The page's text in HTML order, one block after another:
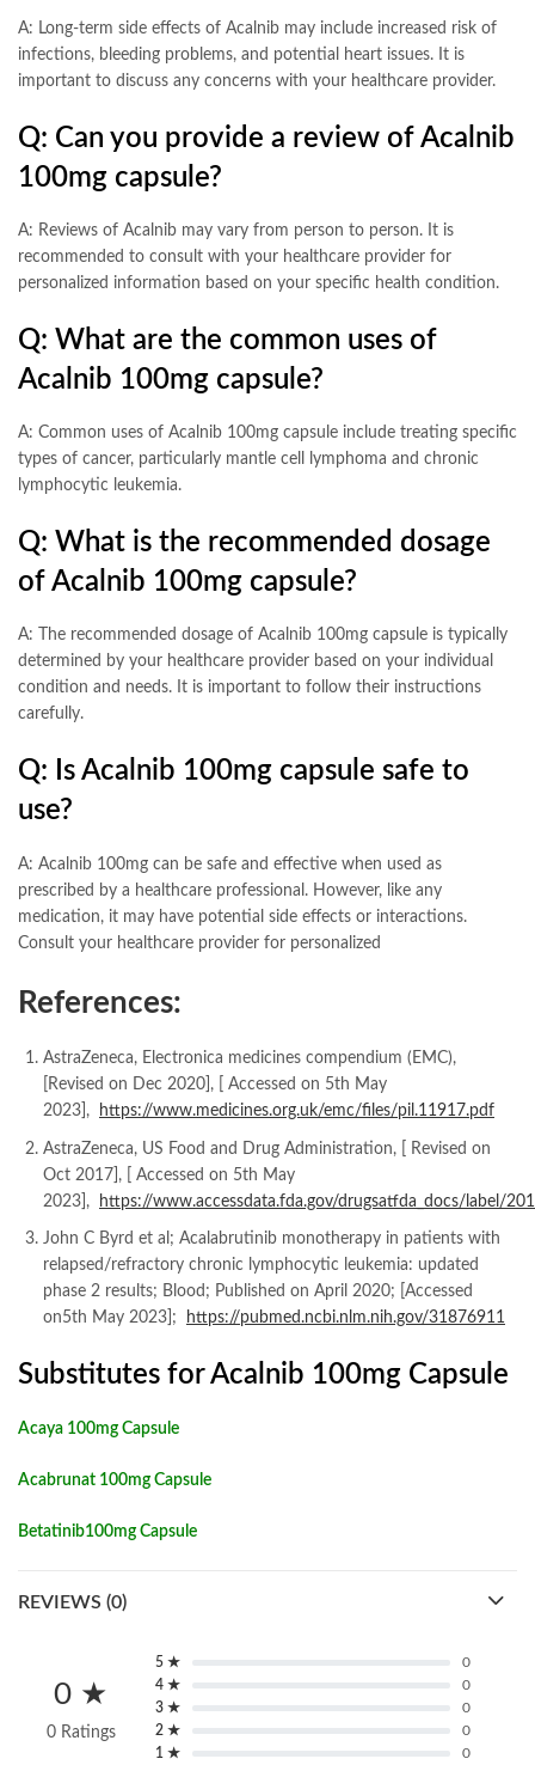
A: Long-term side effects of Acalnib may include increased risk of
infections, bleeding problems, and potential heart issues. It is
important to discuss any concerns with your healthcare provider.
Q: Can you provide a review of Acalnib
100mg capsule?
A: Reviews of Acalnib may vary from person to person. It is
recommended to consult with your healthcare provider for
personalized information based on your specific health condition.
Q: What are the common uses of
Acalnib 100mg capsule?
A: Common uses of Acalnib 100mg capsule include treating specific
types of cancer, particularly mantle cell lymphoma and chronic
lymphocytic leukemia.
Q: What is the recommended dosage
of Acalnib 100mg capsule?
A: The recommended dosage of Acalnib 100mg capsule is typically
determined by your healthcare provider based on your individual
condition and needs. It is important to follow their instructions
carefully.
Q: Is Acalnib 100mg capsule safe to
use?
A: Acalnib 100mg can be safe and effective when used as
prescribed by a healthcare professional. However, like any
medication, it may have potential side effects or interactions.
Consult your healthcare provider for personalized
References:
AstraZeneca, Electronica medicines compendium (EMC),
[Revised on Dec 2020], [ Accessed on 5th May
2023],
https://www.medicines.org.uk/emc/files/pil.11917.pdf
AstraZeneca, US Food and Drug Administration, [ Revised on
Oct 2017], [ Accessed on 5th May
2023],
https://www.accessdata.fda.gov/drugsatfda_docs/label/
John C Byrd et al; Acalabrutinib monotherapy in patients with
relapsed/refractory chronic lymphocytic leukemia: updated
phase 2 results; Blood; Published on April 2020; [Accessed
on5th May 2023];
https://pubmed.ncbi.nlm.nih.gov/31876911
Substitutes for Acalnib 100mg Capsule
Acaya 100mg Capsule
Acabrunat 100mg Capsule
Betatinib100mg Capsule
REVIEWS (0)
0 ★
0 Ratings
5 ★
0
4 ★
0
3 ★
0
2 ★
0
1 ★
0